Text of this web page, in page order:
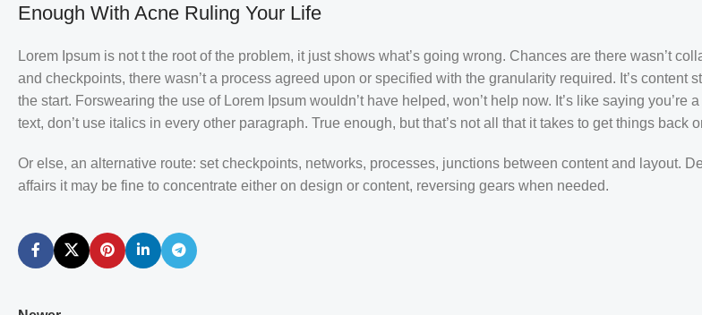
Enough With Acne Ruling Your Life
Lorem Ipsum is not t the root of the problem, it just shows what’s going wrong. Chances are there wasn’t
and checkpoints, there wasn’t a process agreed upon or specified with the granularity required. It’s content
the start. Forswearing the use of Lorem Ipsum wouldn’t have helped, won’t help now. It’s like saying you’re
text, don’t use italics in every other paragraph. True enough, but that’s not all that it takes to get things back
Or else, an alternative route: set checkpoints, networks, processes, junctions between content and layout.
affairs it may be fine to concentrate either on design or content, reversing gears when needed.